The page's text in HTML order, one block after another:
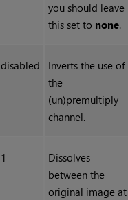
you should leave
this set to none.
disabled
Inverts the use of
the
(un)premultiply
channel.
1
Dissolves
between the
original image at